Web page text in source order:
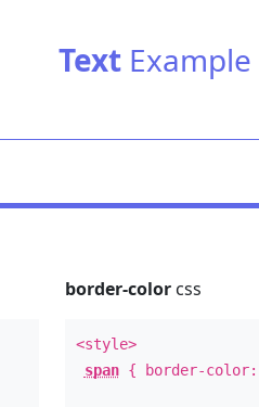
TextExample
border-colorcss
<style>
span{ border-color: